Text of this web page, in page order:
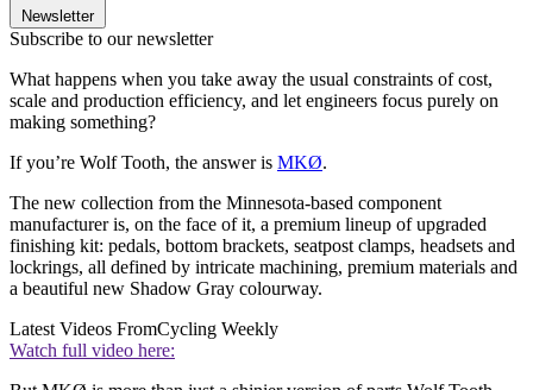
Newsletter
Subscribe to our newsletter
What happens when you take away the usual constraints of cost,
scale and production efficiency, and let engineers focus purely on
making something?
If you’re Wolf Tooth, the answer is MKØ.
The new collection from the Minnesota-based component
manufacturer is, on the face of it, a premium lineup of upgraded
finishing kit: pedals, bottom brackets, seatpost clamps, headsets and
lockrings, all defined by intricate machining, premium materials and
a beautiful new Shadow Gray colourway.
Latest Videos FromCycling Weekly
Watch full video here: